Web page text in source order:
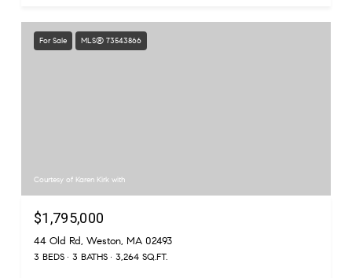
For Sale MLS® 73543866
Courtesy of Karen Kirk with
$1,795,000
44 Old Rd, Weston, MA 02493
3 BEDS 3 BATHS 3,264 SQ.FT.